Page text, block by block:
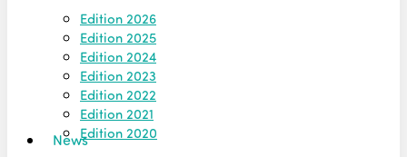
Edition 2026
Edition 2025
Edition 2024
Edition 2023
Edition 2022
Edition 2021
Edition 2020
News